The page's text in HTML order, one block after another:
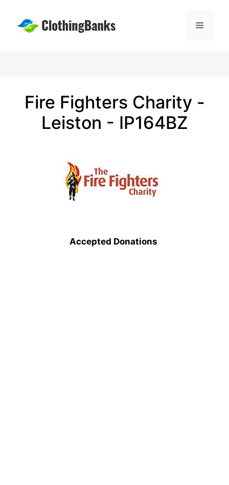
content
Menu
Fire Fighters Charity -
Leiston - IP164BZ
Accepted Donations